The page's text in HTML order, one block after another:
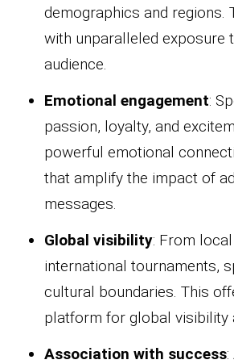
demographics and regions.
with unparalleled exposure
audience.
Emotional engagement:
passion, loyalty, and
powerful emotional
that amplify the impact of
messages.
Global visibility: From
international tournaments,
cultural boundaries. This
platform for global visibility
Association with success